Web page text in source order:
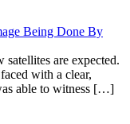
Being Done By
are expected.
with a clear,
able to witness […]